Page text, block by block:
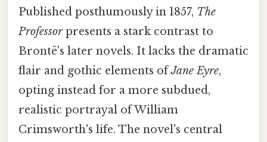
Published posthumously in 1857, The
Professorpresents a stark contrast to
Brontë's later novels. It lacks the dramatic
flair and gothic elements ofJane Eyre,
opting instead for a more subdued,
realistic portrayal of William
Crimsworth's life. The novel's central